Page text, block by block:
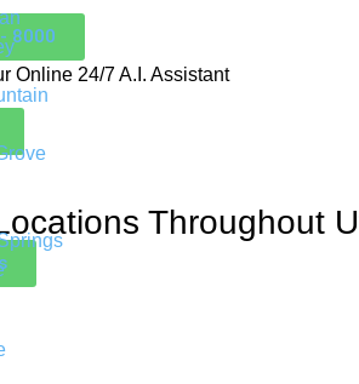
8000
Online 24/7 A.I. Assistant
Throughout